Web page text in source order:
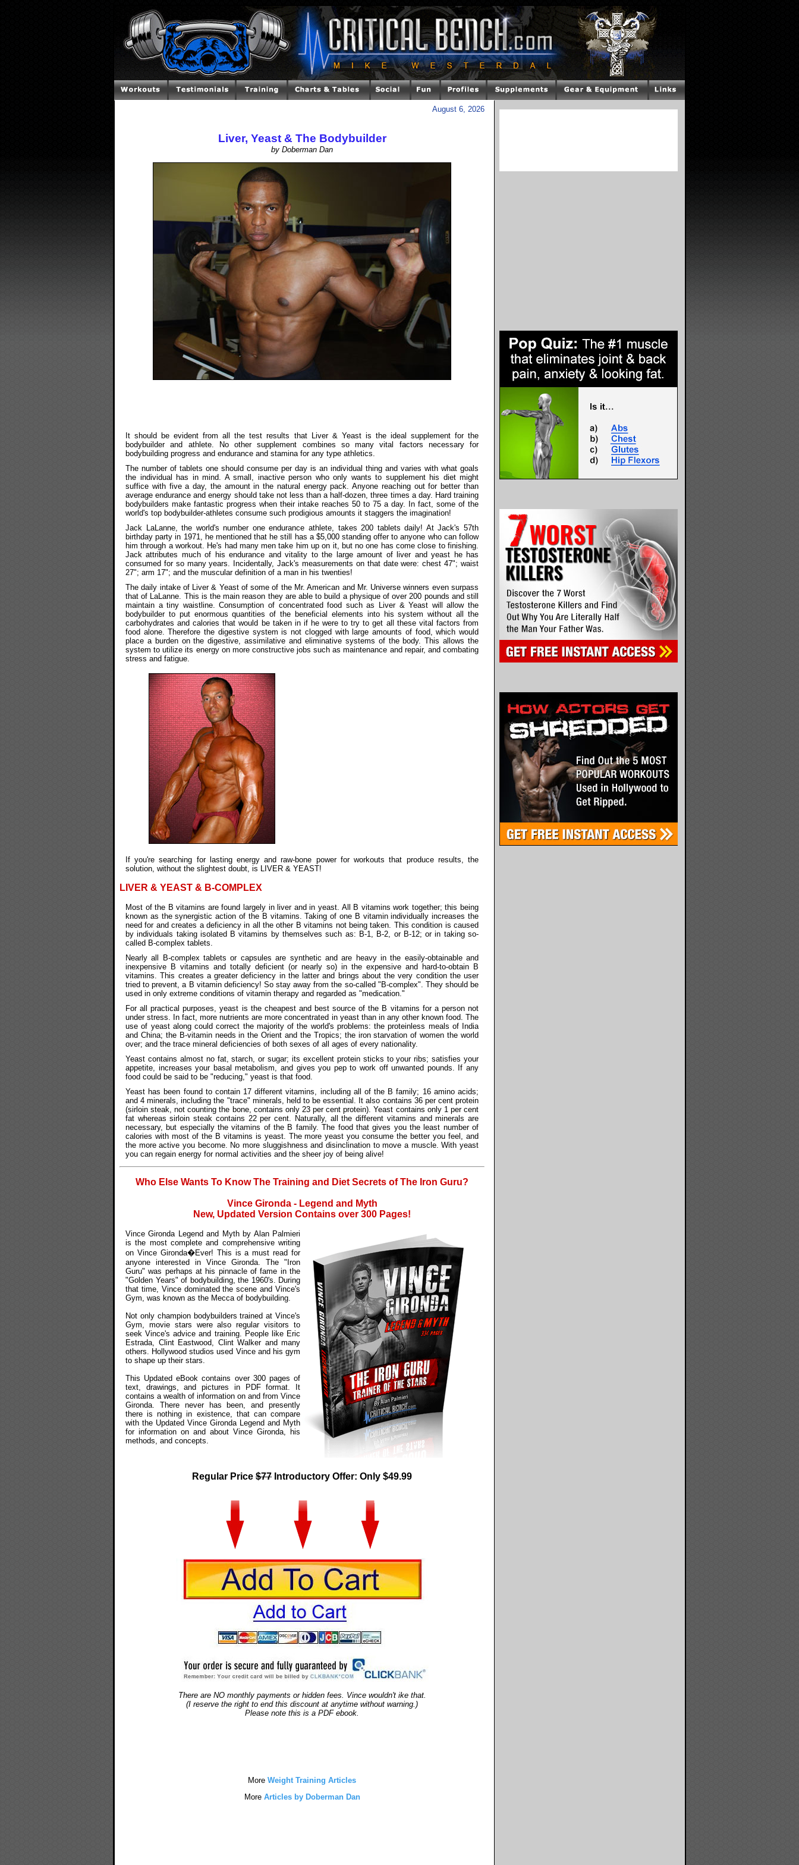
August 6, 2026
Liver, Yeast & The Bodybuilder
by Doberman Dan
It should be evident from all the test results that Liver & Yeast is the ideal supplement for the
bodybuilder and athlete. No other supplement combines so many vital factors necessary for
bodybuilding progress and endurance and stamina for any type athletics.
The number of tablets one should consume per day is an individual thing and varies with what goals
the individual has in mind. A small, inactive person who only wants to supplement his diet might
suffice with five a day, the amount in the natural energy pack. Anyone reaching out for better than
average endurance and energy should take not less than a half-dozen, three times a day. Hard training
bodybuilders make fantastic progress when their intake reaches 50 to 75 a day. In fact, some of the
world's top bodybuilder-athletes consume such prodigious amounts it staggers the imagination!
Jack LaLanne, the world's number one endurance athlete, takes 200 tablets daily! At Jack's 57th
birthday party in 1971, he mentioned that he still has a $5,000 standing offer to anyone who can follow
him through a workout. He's had many men take him up on it, but no one has come close to finishing.
Jack attributes much of his endurance and vitality to the large amount of liver and yeast he has
consumed for so many years. Incidentally, Jack's measurements on that date were: chest 47"; waist
27"; arm 17"; and the muscular definition of a man in his twenties!
The daily intake of Liver & Yeast of some of the Mr. American and Mr. Universe winners even surpass
that of LaLanne. This is the main reason they are able to build a physique of over 200 pounds and still
maintain a tiny waistline. Consumption of concentrated food such as Liver & Yeast will allow the
bodybuilder to put enormous quantities of the beneficial elements into his system without all the
carbohydrates and calories that would be taken in if he were to try to get all these vital factors from
food alone. Therefore the digestive system is not clogged with large amounts of food, which would
place a burden on the digestive, assimilative and eliminative systems of the body. This allows the
system to utilize its energy on more constructive jobs such as maintenance and repair, and combating
stress and fatigue.
If you're searching for lasting energy and raw-bone power for workouts that produce results, the
solution, without the slightest doubt, is LIVER & YEAST!
LIVER & YEAST & B-COMPLEX
Most of the B vitamins are found largely in liver and in yeast. All B vitamins work together; this being
known as the synergistic action of the B vitamins. Taking of one B vitamin individually increases the
need for and creates a deficiency in all the other B vitamins not being taken. This condition is caused
by individuals taking isolated B vitamins by themselves such as: B-1, B-2, or B-12; or in taking so-
called B-complex tablets.
Nearly all B-complex tablets or capsules are synthetic and are heavy in the easily-obtainable and
inexpensive B vitamins and totally deficient (or nearly so) in the expensive and hard-to-obtain B
vitamins. This creates a greater deficiency in the latter and brings about the very condition the user
tried to prevent, a B vitamin deficiency! So stay away from the so-called "B-complex". They should be
used in only extreme conditions of vitamin therapy and regarded as "medication."
For all practical purposes, yeast is the cheapest and best source of the B vitamins for a person not
under stress. In fact, more nutrients are more concentrated in yeast than in any other known food. The
use of yeast along could correct the majority of the world's problems: the proteinless meals of India
and China; the B-vitamin needs in the Orient and the Tropics; the iron starvation of women the world
over; and the trace mineral deficiencies of both sexes of all ages of every nationality.
Yeast contains almost no fat, starch, or sugar; its excellent protein sticks to your ribs; satisfies your
appetite, increases your basal metabolism, and gives you pep to work off unwanted pounds. If any
food could be said to be "reducing," yeast is that food.
Yeast has been found to contain 17 different vitamins, including all of the B family; 16 amino acids;
and 4 minerals, including the "trace" minerals, held to be essential. It also contains 36 per cent protein
(sirloin steak, not counting the bone, contains only 23 per cent protein). Yeast contains only 1 per cent
fat whereas sirloin steak contains 22 per cent. Naturally, all the different vitamins and minerals are
necessary, but especially the vitamins of the B family. The food that gives you the least number of
calories with most of the B vitamins is yeast. The more yeast you consume the better you feel, and
the more active you become. No more sluggishness and disinclination to move a muscle. With yeast
you can regain energy for normal activities and the sheer joy of being alive!
Who Else Wants To Know The Training and Diet Secrets of The Iron Guru?
Vince Gironda - Legend and Myth
New, Updated Version Contains over 300 Pages!
Vince Gironda Legend and Myth by Alan Palmieri
is the most complete and comprehensive writing
on Vince Gironda�Ever! This is a must read for
anyone interested in Vince Gironda. The "Iron
Guru" was perhaps at his pinnacle of fame in the
"Golden Years" of bodybuilding, the 1960's. During
that time, Vince dominated the scene and Vince's
Gym, was known as the Mecca of bodybuilding.
Not only champion bodybuilders trained at Vince's
Gym, movie stars were also regular visitors to
seek Vince's advice and training. People like Eric
Estrada, Clint Eastwood, Clint Walker and many
others. Hollywood studios used Vince and his gym
to shape up their stars.
This Updated eBook contains over 300 pages of
text, drawings, and pictures in PDF format. It
contains a wealth of information on and from Vince
Gironda. There never has been, and presently
there is nothing in existence, that can compare
with the Updated Vince Gironda Legend and Myth
for information on and about Vince Gironda, his
methods, and concepts.
Regular Price $77 Introductory Offer: Only $49.99
There are NO monthly payments or hidden fees. Vince wouldn't ike that.
(I reserve the right to end this discount at anytime without warning.)
Please note this is a PDF ebook.
More Weight Training Articles
MoreArticles by Doberman Dan